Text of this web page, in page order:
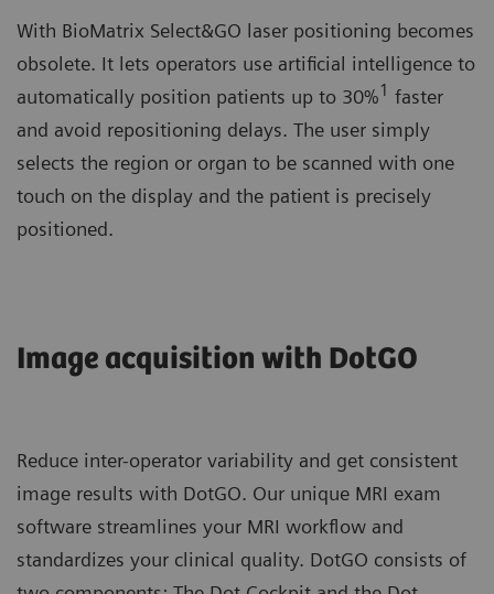
With BioMatrix Select&GO laser positioning becomes
obsolete. It lets operators use artificial intelligence to
automatically position patients up to 30%1 faster
and avoid repositioning delays. The user simply
selects the region or organ to be scanned with one
touch on the display and the patient is precisely
positioned.
Image acquisition with DotGO
Reduce inter-operator variability and get consistent
image results with DotGO. Our unique MRI exam
software streamlines your MRI workflow and
standardizes your clinical quality. DotGO consists of